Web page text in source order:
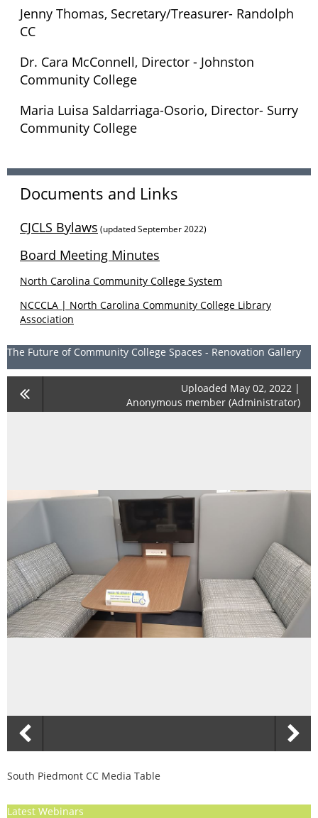
Jenny Thomas, Secretary/Treasurer- Randolph
CC
Dr. Cara McConnell, Director - Johnston
Community College
Maria Luisa Saldarriaga-Osorio, Director- Surry
Community College
Documents and Links
CJCLS Bylaws (updated September 2022)
Board Meeting Minutes
North Carolina Community College System
NCCCLA | North Carolina Community College Library
Association
The Future of Community College Spaces - Renovation Gallery
Uploaded May 02, 2022 |
Anonymous member (Administrator)
South Piedmont CC Media Table
Latest Webinars